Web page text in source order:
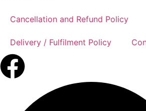
Cancellation and Refund Policy
Delivery / Fulfilment Policy